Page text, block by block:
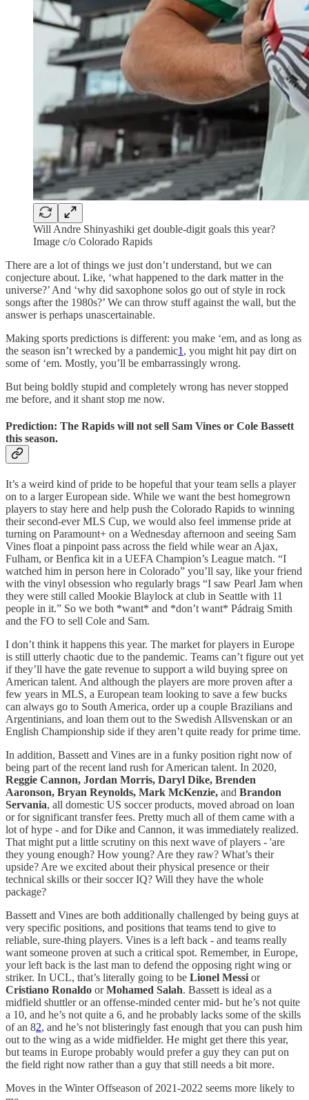
Will Andre Shinyashiki get double-digit goals this year?
Image c/o Colorado Rapids
There are a lot of things we just don’t understand, but we can
conjecture about. Like, ‘what happened to the dark matter in the
universe?’ And ‘why did saxophone solos go out of style in rock
songs after the 1980s?’ We can throw stuff against the wall, but the
answer is perhaps unascertainable.
Making sports predictions is different: you make ‘em, and as long as
the season isn’t wrecked by a pandemic1 , you might hit pay dirt on
some of ‘em. Mostly, you’ll be embarrassingly wrong.
But being boldly stupid and completely wrong has never stopped
me before, and it shant stop me now.
Prediction: The Rapids will not sell Sam Vines or Cole Bassett
this season.
It’s a weird kind of pride to be hopeful that your team sells a player
on to a larger European side. While we want the best homegrown
players to stay here and help push the Colorado Rapids to winning
their second-ever MLS Cup, we would also feel immense pride at
turning on Paramount+ on a Wednesday afternoon and seeing Sam
Vines float a pinpoint pass across the field while wear an Ajax,
Fulham, or Benfica kit in a UEFA Champion’s League match. “I
watched him in person here in Colorado” you’ll say, like your friend
with the vinyl obsession who regularly brags “I saw Pearl Jam when
they were still called Mookie Blaylock at club in Seattle with 11
people in it.” So we both *want* and *don’t want* Pádraig Smith
and the FO to sell Cole and Sam.
I don’t think it happens this year. The market for players in Europe
is still utterly chaotic due to the pandemic. Teams can’t figure out yet
if they’ll have the gate revenue to support a wild buying spree on
American talent. And although the players are more proven after a
few years in MLS, a European team looking to save a few bucks
can always go to South America, order up a couple Brazilians and
Argentinians, and loan them out to the Swedish Allsvenskan or an
English Championship side if they aren’t quite ready for prime time.
In addition, Bassett and Vines are in a funky position right now of
being part of the recent land rush for American talent. In 2020,
Reggie Cannon, Jordan Morris, Daryl Dike, Brenden
Aaronson, Bryan Reynolds, Mark McKenzie, and Brandon
Servania, all domestic US soccer products, moved abroad on loan
or for significant transfer fees. Pretty much all of them came with a
lot of hype - and for Dike and Cannon, it was immediately realized.
That might put a little scrutiny on this next wave of players - 'are
they young enough? How young? Are they raw? What’s their
upside? Are we excited about their physical presence or their
technical skills or their soccer IQ? Will they have the whole
package?
Bassett and Vines are both additionally challenged by being guys at
very specific positions, and positions that teams tend to give to
reliable, sure-thing players. Vines is a left back - and teams really
want someone proven at such a critical spot. Remember, in Europe,
your left back is the last man to defend the opposing right wing or
striker. In UCL, that’s literally going to be Lionel Messi or
Cristiano Ronaldo orMohamed Salah. Bassett is ideal as a
midfield shuttler or an offense-minded center mid- but he’s not quite
a 10, and he’s not quite a 6, and he probably lacks some of the skills
of an 82, and he’s not blisteringly fast enough that you can push him
out to the wing as a wide midfielder. He might get there this year,
but teams in Europe probably would prefer a guy they can put on
the field right now rather than a guy that still needs a bit more.
Moves in the Winter Offseason of 2021-2022 seems more likely to